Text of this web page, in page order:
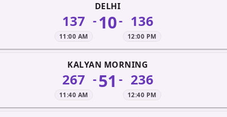
DELHI
137
11:00 AM
-10- 136
12:00 PM
KALYAN MORNING
267
11:40 AM
-51 - 236
12:40 PM